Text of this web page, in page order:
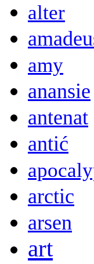
alter
amy
anansie
antenat
antić
arctic
arsen
art